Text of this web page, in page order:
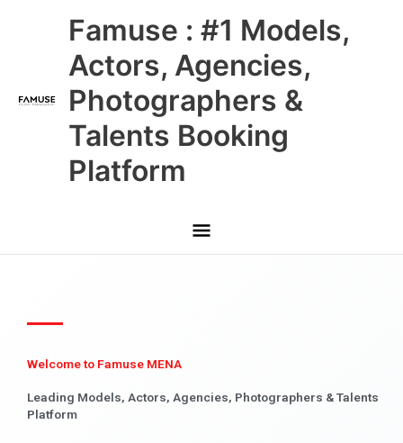
Famuse : #1 Models,
Actors, Agencies,
Photographers &
Talents Booking
Platform
Main
Menu
Welcome to Famuse MENA
Leading Models, Actors, Agencies, Photographers & Talents
Platform